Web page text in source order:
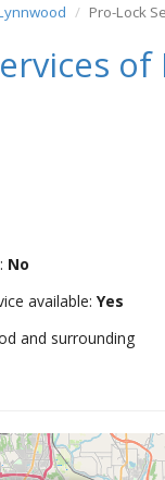
Pro-Lock
No
available: Yes
and surrounding